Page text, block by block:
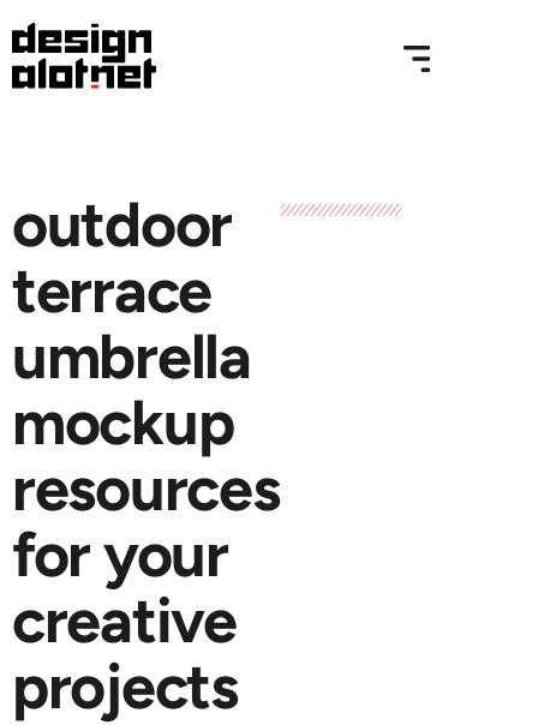
outdoor
terrace
umbrella
mockup
resources
for your
creative
projects